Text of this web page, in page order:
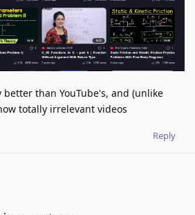
than YouTube's, and (unlike
totally irrelevant videos
Reply